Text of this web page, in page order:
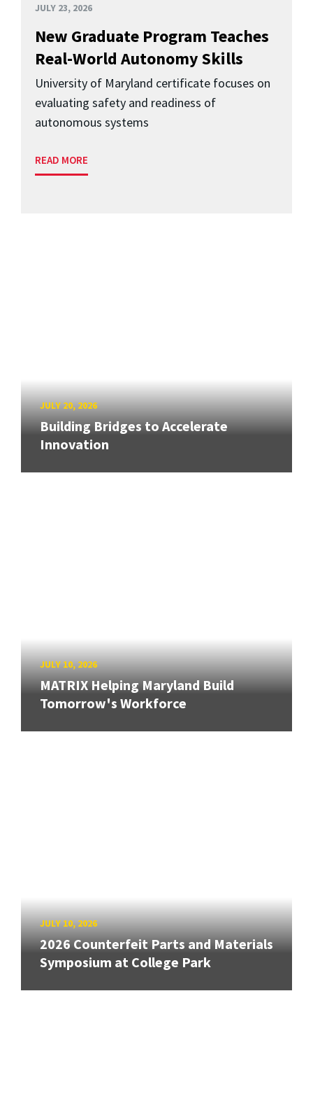
JULY 23, 2026
New Graduate Program Teaches
Real-World Autonomy Skills
University of Maryland certificate focuses on
evaluating safety and readiness of
autonomous systems
READ MORE
JULY 20, 2026
Building Bridges to Accelerate
Innovation
JULY 10, 2026
MATRIX Helping Maryland Build
Tomorrow's Workforce
JULY 10, 2026
2026 Counterfeit Parts and Materials
Symposium at College Park